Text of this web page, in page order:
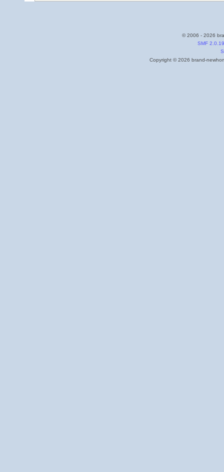
© 2006 - 2026
SMF 2.0.19
Copyright © 2026 brand-